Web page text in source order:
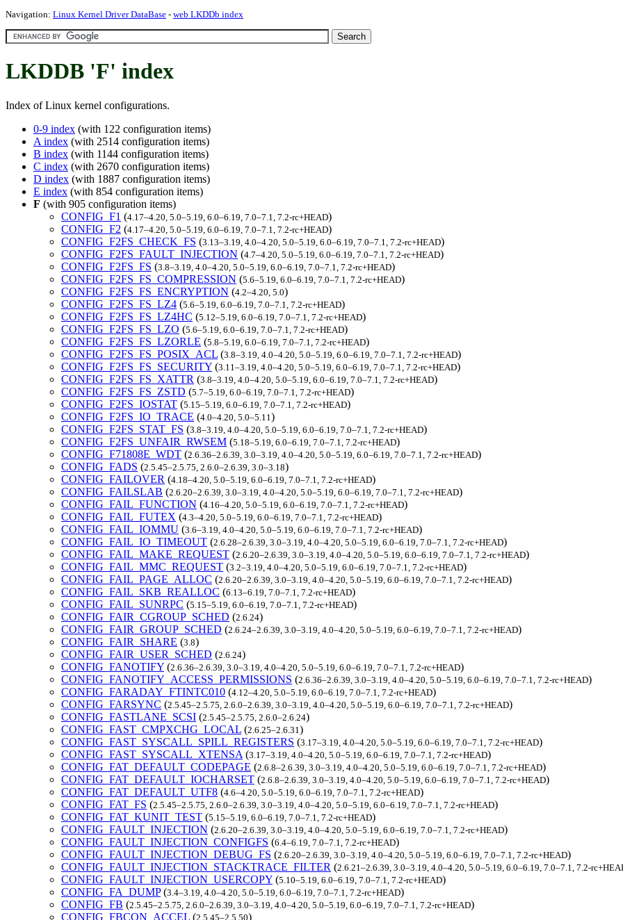
Navigation: Linux Kernel Driver DataBase - web LKDDb index
LKDDB 'F' index
Index of Linux kernel configurations.
0-9 index (with 122 configuration items)
A index (with 2514 configuration items)
B index (with 1144 configuration items)
C index (with 2670 configuration items)
D index (with 1887 configuration items)
E index (with 854 configuration items)
F (with 905 configuration items)
CONFIG_F1 (4.17–4.20, 5.0–5.19, 6.0–6.19, 7.0–7.1, 7.2-rc+HEAD)
CONFIG_F2 (4.17–4.20, 5.0–5.19, 6.0–6.19, 7.0–7.1, 7.2-rc+HEAD)
CONFIG_F2FS_CHECK_FS (3.13–3.19, 4.0–4.20, 5.0–5.19, 6.0–6.19, 7.0–7.1, 7.2-rc+HEAD)
CONFIG_F2FS_FAULT_INJECTION (4.7–4.20, 5.0–5.19, 6.0–6.19, 7.0–7.1, 7.2-rc+HEAD)
CONFIG_F2FS_FS (3.8–3.19, 4.0–4.20, 5.0–5.19, 6.0–6.19, 7.0–7.1, 7.2-rc+HEAD)
CONFIG_F2FS_FS_COMPRESSION (5.6–5.19, 6.0–6.19, 7.0–7.1, 7.2-rc+HEAD)
CONFIG_F2FS_FS_ENCRYPTION (4.2–4.20, 5.0)
CONFIG_F2FS_FS_LZ4 (5.6–5.19, 6.0–6.19, 7.0–7.1, 7.2-rc+HEAD)
CONFIG_F2FS_FS_LZ4HC (5.12–5.19, 6.0–6.19, 7.0–7.1, 7.2-rc+HEAD)
CONFIG_F2FS_FS_LZO (5.6–5.19, 6.0–6.19, 7.0–7.1, 7.2-rc+HEAD)
CONFIG_F2FS_FS_LZORLE (5.8–5.19, 6.0–6.19, 7.0–7.1, 7.2-rc+HEAD)
CONFIG_F2FS_FS_POSIX_ACL (3.8–3.19, 4.0–4.20, 5.0–5.19, 6.0–6.19, 7.0–7.1, 7.2-rc+HEAD)
CONFIG_F2FS_FS_SECURITY (3.11–3.19, 4.0–4.20, 5.0–5.19, 6.0–6.19, 7.0–7.1, 7.2-rc+HEAD)
CONFIG_F2FS_FS_XATTR (3.8–3.19, 4.0–4.20, 5.0–5.19, 6.0–6.19, 7.0–7.1, 7.2-rc+HEAD)
CONFIG_F2FS_FS_ZSTD (5.7–5.19, 6.0–6.19, 7.0–7.1, 7.2-rc+HEAD)
CONFIG_F2FS_IOSTAT (5.15–5.19, 6.0–6.19, 7.0–7.1, 7.2-rc+HEAD)
CONFIG_F2FS_IO_TRACE (4.0–4.20, 5.0–5.11 )
CONFIG_F2FS_STAT_FS (3.8–3.19, 4.0–4.20, 5.0–5.19, 6.0–6.19, 7.0–7.1, 7.2-rc+HEAD)
CONFIG_F2FS_UNFAIR_RWSEM (5.18–5.19, 6.0–6.19, 7.0–7.1, 7.2-rc+HEAD)
CONFIG_F71808E_WDT (2.6.36–2.6.39, 3.0–3.19, 4.0–4.20, 5.0–5.19, 6.0–6.19, 7.0–7.1, 7.2-rc+HEAD)
CONFIG_FADS (2.5.45–2.5.75, 2.6.0–2.6.39, 3.0–3.18)
CONFIG_FAILOVER (4.18–4.20, 5.0–5.19, 6.0–6.19, 7.0–7.1, 7.2-rc+HEAD)
CONFIG_FAILSLAB (2.6.20–2.6.39, 3.0–3.19, 4.0–4.20, 5.0–5.19, 6.0–6.19, 7.0–7.1, 7.2-rc+HEAD)
CONFIG_FAIL_FUNCTION (4.16–4.20, 5.0–5.19, 6.0–6.19, 7.0–7.1, 7.2-rc+HEAD)
CONFIG_FAIL_FUTEX (4.3–4.20, 5.0–5.19, 6.0–6.19, 7.0–7.1, 7.2-rc+HEAD)
CONFIG_FAIL_IOMMU (3.6–3.19, 4.0–4.20, 5.0–5.19, 6.0–6.19, 7.0–7.1, 7.2-rc+HEAD)
CONFIG_FAIL_IO_TIMEOUT (2.6.28–2.6.39, 3.0–3.19, 4.0–4.20, 5.0–5.19, 6.0–6.19, 7.0–7.1, 7.2-rc+HEAD)
CONFIG_FAIL_MAKE_REQUEST (2.6.20–2.6.39, 3.0–3.19, 4.0–4.20, 5.0–5.19, 6.0–6.19, 7.0–7.1, 7.2-rc+HEAD)
CONFIG_FAIL_MMC_REQUEST (3.2–3.19, 4.0–4.20, 5.0–5.19, 6.0–6.19, 7.0–7.1, 7.2-rc+HEAD)
CONFIG_FAIL_PAGE_ALLOC (2.6.20–2.6.39, 3.0–3.19, 4.0–4.20, 5.0–5.19, 6.0–6.19, 7.0–7.1, 7.2-rc+HEAD)
CONFIG_FAIL_SKB_REALLOC (6.13–6.19, 7.0–7.1, 7.2-rc+HEAD)
CONFIG_FAIL_SUNRPC (5.15–5.19, 6.0–6.19, 7.0–7.1, 7.2-rc+HEAD)
CONFIG_FAIR_CGROUP_SCHED (2.6.24)
CONFIG_FAIR_GROUP_SCHED (2.6.24–2.6.39, 3.0–3.19, 4.0–4.20, 5.0–5.19, 6.0–6.19, 7.0–7.1, 7.2-rc+HEAD)
CONFIG_FAIR_SHARE (3.8)
CONFIG_FAIR_USER_SCHED (2.6.24)
CONFIG_FANOTIFY (2.6.36–2.6.39, 3.0–3.19, 4.0–4.20, 5.0–5.19, 6.0–6.19, 7.0–7.1, 7.2-rc+HEAD)
CONFIG_FANOTIFY_ACCESS_PERMISSIONS (2.6.36–2.6.39, 3.0–3.19, 4.0–4.20, 5.0–5.19, 6.0–6.19, 7.0–7.1, 7.2-rc+HEAD)
CONFIG_FARADAY_FTINTC010 (4.12–4.20, 5.0–5.19, 6.0–6.19, 7.0–7.1, 7.2-rc+HEAD)
CONFIG_FARSYNC (2.5.45–2.5.75, 2.6.0–2.6.39, 3.0–3.19, 4.0–4.20, 5.0–5.19, 6.0–6.19, 7.0–7.1, 7.2-rc+HEAD)
CONFIG_FASTLANE_SCSI (2.5.45–2.5.75, 2.6.0–2.6.24)
CONFIG_FAST_CMPXCHG_LOCAL (2.6.25–2.6.31 )
CONFIG_FAST_SYSCALL_SPILL_REGISTERS (3.17–3.19, 4.0–4.20, 5.0–5.19, 6.0–6.19, 7.0–7.1, 7.2-rc+HEAD)
CONFIG_FAST_SYSCALL_XTENSA (3.17–3.19, 4.0–4.20, 5.0–5.19, 6.0–6.19, 7.0–7.1, 7.2-rc+HEAD)
CONFIG_FAT_DEFAULT_CODEPAGE (2.6.8–2.6.39, 3.0–3.19, 4.0–4.20, 5.0–5.19, 6.0–6.19, 7.0–7.1, 7.2-rc+HEAD)
CONFIG_FAT_DEFAULT_IOCHARSET (2.6.8–2.6.39, 3.0–3.19, 4.0–4.20, 5.0–5.19, 6.0–6.19, 7.0–7.1, 7.2-rc+HEAD)
CONFIG_FAT_DEFAULT_UTF8 (4.6–4.20, 5.0–5.19, 6.0–6.19, 7.0–7.1, 7.2-rc+HEAD)
CONFIG_FAT_FS (2.5.45–2.5.75, 2.6.0–2.6.39, 3.0–3.19, 4.0–4.20, 5.0–5.19, 6.0–6.19, 7.0–7.1, 7.2-rc+HEAD)
CONFIG_FAT_KUNIT_TEST (5.15–5.19, 6.0–6.19, 7.0–7.1, 7.2-rc+HEAD)
CONFIG_FAULT_INJECTION (2.6.20–2.6.39, 3.0–3.19, 4.0–4.20, 5.0–5.19, 6.0–6.19, 7.0–7.1, 7.2-rc+HEAD)
CONFIG_FAULT_INJECTION_CONFIGFS (6.4–6.19, 7.0–7.1, 7.2-rc+HEAD)
CONFIG_FAULT_INJECTION_DEBUG_FS (2.6.20–2.6.39, 3.0–3.19, 4.0–4.20, 5.0–5.19, 6.0–6.19, 7.0–7.1, 7.2-rc+HEAD)
CONFIG_FAULT_INJECTION_STACKTRACE_FILTER (2.6.21–2.6.39, 3.0–3.19, 4.0–4.20, 5.0–5.19, 6.0–6.19, 7.0–7.1, 7.2-
CONFIG_FAULT_INJECTION_USERCOPY (5.10–5.19, 6.0–6.19, 7.0–7.1, 7.2-rc+HEAD)
CONFIG_FA_DUMP(3.4–3.19, 4.0–4.20, 5.0–5.19, 6.0–6.19, 7.0–7.1, 7.2-rc+HEAD)
CONFIG_FB (2.5.45–2.5.75, 2.6.0–2.6.39, 3.0–3.19, 4.0–4.20, 5.0–5.19, 6.0–6.19, 7.0–7.1, 7.2-rc+HEAD)
CONFIG_FBCON_ACCEL (2.5.45–2.5.50)